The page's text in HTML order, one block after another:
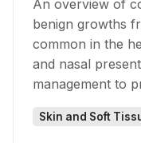
An overview of
benign growths
common in the
and nasal
management to
Skin and Soft